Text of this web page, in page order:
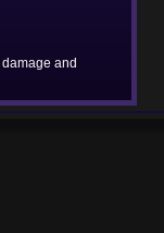
damage and